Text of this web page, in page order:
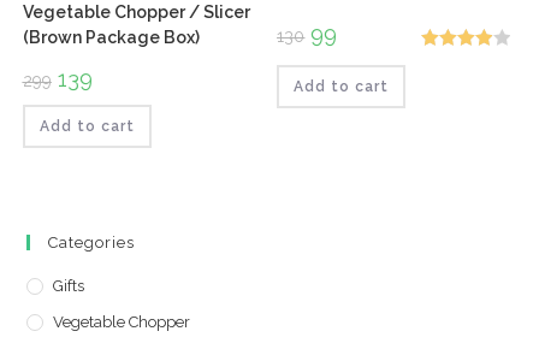
Vegetable Chopper / Slicer
(Brown Package Box)
299 Original
price
was:
₹299.
139Current
price
is:
₹139.
Add to cart
130 Original
price
was:
₹130.
99
is:
₹99.
Add to cart
Categories
Gifts
Vegetable Chopper